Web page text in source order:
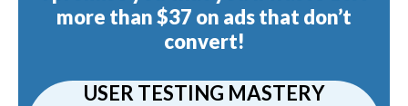
more than $37 on ads that don’t
convert!
USER TESTING MASTERY